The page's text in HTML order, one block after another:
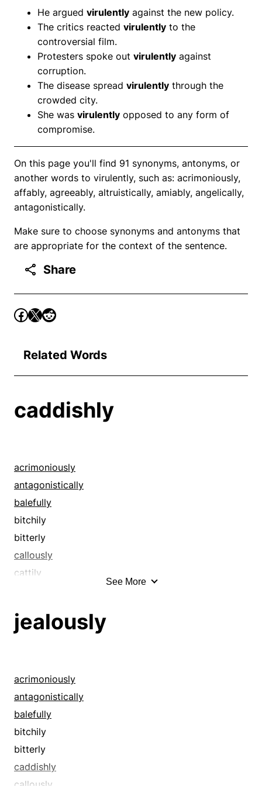
He argued virulently against the new policy.
The critics reacted virulently to the
controversial film.
Protesters spoke out virulently against
corruption.
The disease spread virulently through the
crowded city.
She was virulently opposed to any form of
compromise.
On this page you'll find 91 synonyms, antonyms, or
another words to virulently, such as: acrimoniously,
affably, agreeably, altruistically, amiably, angelically,
antagonistically.
Make sure to choose synonyms and antonyms that
are appropriate for the context of the sentence.
Share
Related Words
caddishly
acrimoniously
antagonistically
balefully
bitchily
bitterly
callously
cattily
cruelly
diabolically
disagreeably
disdainfully
enviously
envyingly
evil-mindedly
felly
See More
jealously
acrimoniously
antagonistically
balefully
bitchily
bitterly
caddishly